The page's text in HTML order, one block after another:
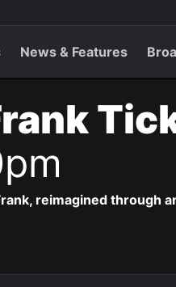
News & Features
reimagined through